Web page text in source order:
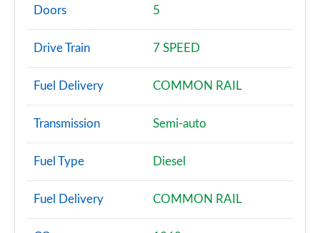
Page 2 of 200
30 TFSI Sport 5dr
Page 3 of 200
30 TFSI Sport 5dr S Tronic
Page 4 of 200
Page 6 of 200
Doors 5
Drive Train 7 SPEED
Fuel Delivery COMMON RAIL
Transmission Semi-auto
Fuel Type Diesel
Fuel Delivery COMMON RAIL